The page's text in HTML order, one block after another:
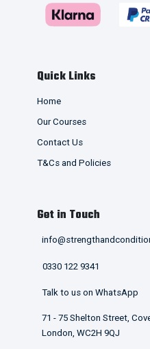
Quick Links
Home
Our Courses
Contact Us
T&Cs and Policies
Get in Touch
0330 122 9341
Talk to us on WhatsApp
71 - 75 Shelton Street,
London, WC2H 9QJ